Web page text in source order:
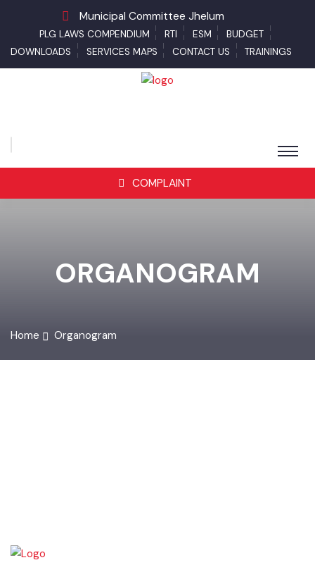
Municipal Committee Jhelum
PLG LAWS COMPENDIUM RTI ESM
BUDGET
DOWNLOADS
SERVICES MAPS CONTACT US TRAININGS
COMPLAINT
ORGANOGRAM
Organogram